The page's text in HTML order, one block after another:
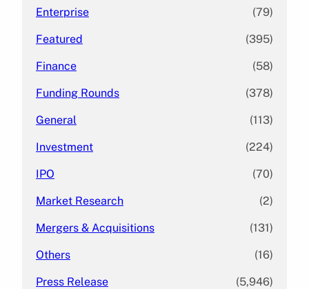
Enterprise (79)
Featured (395)
Finance (58)
Funding Rounds (378)
General (113)
Investment (224)
IPO (70)
Market Research (2)
Mergers & Acquisitions (131)
Others (16)
Press Release (5,946)